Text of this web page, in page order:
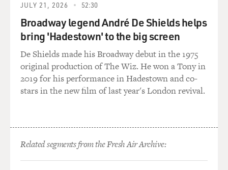
and how successful it
was; so they were interested in the idea. They never got
to the stage of
setting up the national concert tour because the
deportation order came down
just two months later.
GROSS: How far did the INS get in deporting Lennon?
was under an order to
leave the country within 60 days. He had very talented
legal help and they
JULY 21, 2026 52:30
Broadway legend André De Shields helps
bring 'Hadestown' to the big screen
De Shields made his Broadway debut in the 1975
original production of The Wiz. He won a Tony in
2019 for his performance in Hadestown and co-
stars in the new film of last year's London revival.
Related segments from the Fresh Air Archive: